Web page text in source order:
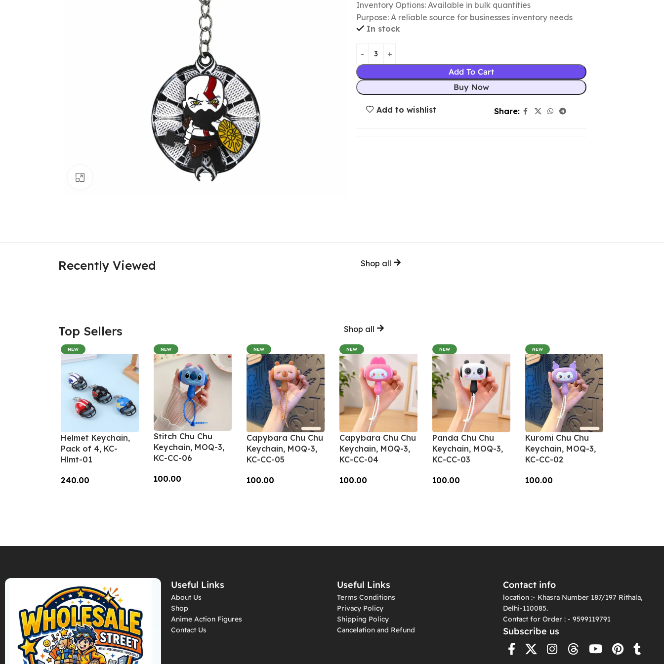
Inventory Options: Available in bulk quantities
Purpose: A reliable source for businesses inventory needs
In stock
Add To Cart
Buy Now
Add to wishlist Share:
Recently Viewed Shop all
Top Sellers Shop all
NEW
Helmet Keychain,
Pack of 4, KC-
Hlmt-01
240.00
NEW
Stitch Chu Chu
Keychain, MOQ-3,
KC-CC-06
100.00
NEW
Capybara Chu Chu
Keychain, MOQ-3,
KC-CC-05
100.00
NEW
Capybara Chu Chu
Keychain, MOQ-3,
KC-CC-04
100.00
NEW
Panda Chu Chu
Keychain, MOQ-3,
KC-CC-03
100.00
NEW
Kuromi Chu Chu
Keychain, MOQ-3,
KC-CC-02
100.00
Useful Links
About Us
Shop
Anime Action Figures
Contact Us
Useful Links
Terms Conditions
Privacy Policy
Shipping Policy
Cancelation and Refund
Contact info
location :- Khasra Number 187/197 Rithala,
Delhi-110085.
Contact for Order : - 9599119791
Subscribe us